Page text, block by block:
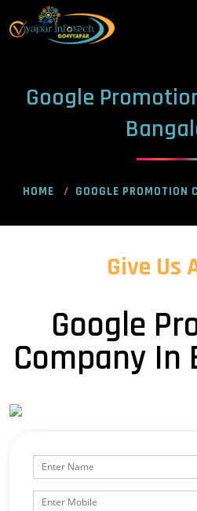
Google
HOME GOOGLE PROMOTION
Give Us
Google
Company In